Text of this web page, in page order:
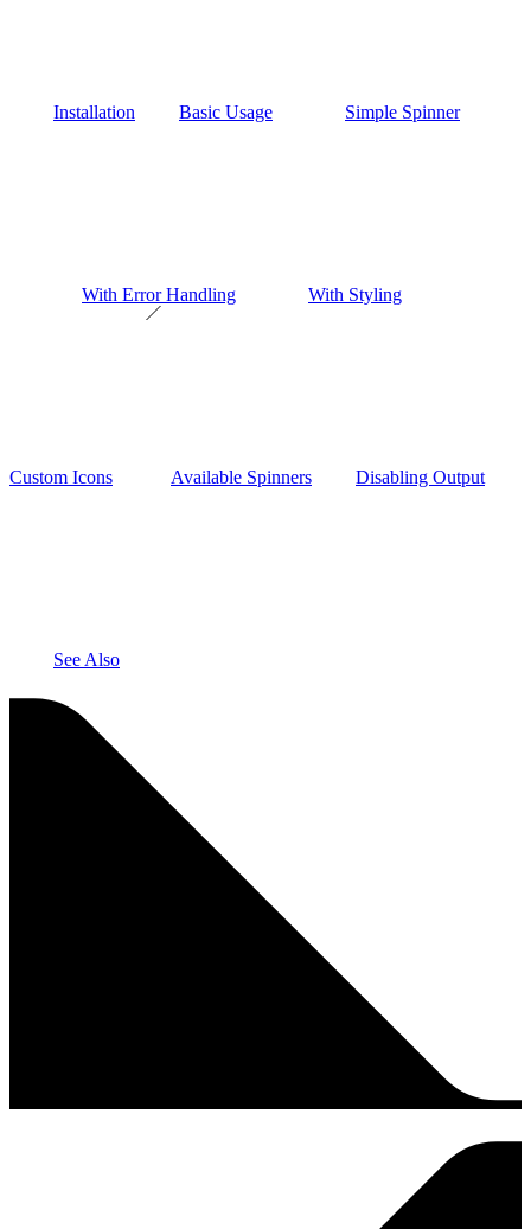
Installation Basic Usage Simple Spinner
With Error Handling With Styling
Custom Icons Available Spinners Disabling Output
See Also